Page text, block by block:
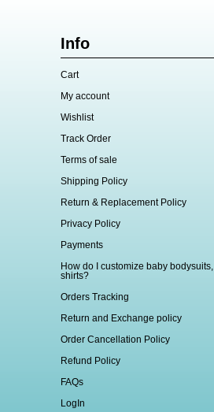
Info
Cart
My account
Wishlist
Track Order
Terms of sale
Shipping Policy
Return & Replacement Policy
Privacy Policy
Payments
How do I customize baby
shirts?
Orders Tracking
Return and Exchange policy
Order Cancellation Policy
Refund Policy
FAQs
LogIn